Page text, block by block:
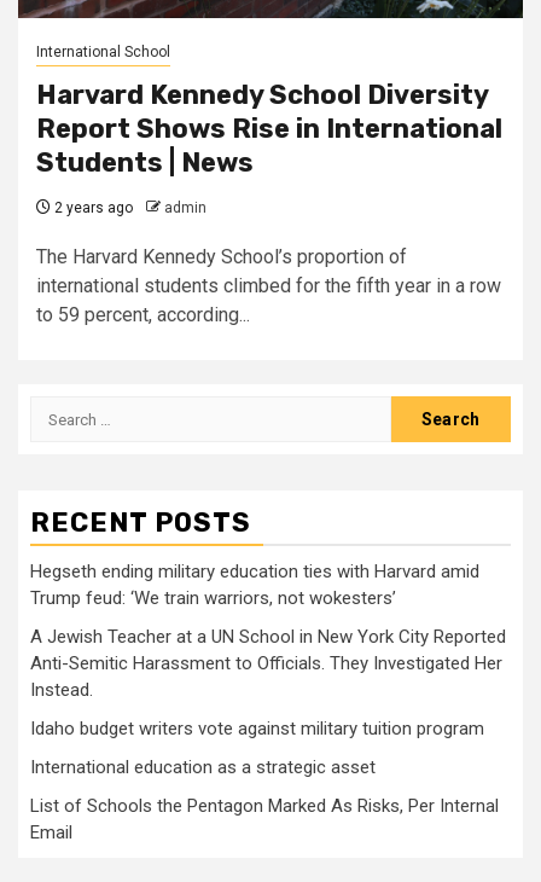
International School
Harvard Kennedy School Diversity
Report Shows Rise in International
Students | News
2 years ago admin
The Harvard Kennedy School’s proportion of
international students climbed for the fifth year in a row
to 59 percent, according...
Search
RECENT POSTS
Hegseth ending military education ties with Harvard amid
Trump feud: ‘We train warriors, not wokesters’
A Jewish Teacher at a UN School in New York City Reported
Anti-Semitic Harassment to Officials. They Investigated Her
Instead.
Idaho budget writers vote against military tuition program
International education as a strategic asset
List of Schools the Pentagon Marked As Risks, Per Internal
Email